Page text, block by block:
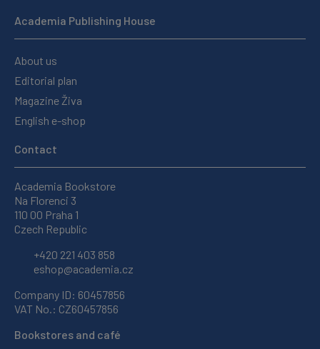
Academia Publishing House
About us
Editorial plan
Magazine Živa
English e-shop
Contact
Academia Bookstore
Na Florenci 3
110 00 Praha 1
Czech Republic
+420 221 403 858
eshop@academia.cz
Company ID: 60457856
VAT No.: CZ60457856
Bookstores and café